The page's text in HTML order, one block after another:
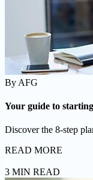
By AFG
Your guide to
Discover the 8-step
READ MORE
3 MIN READ